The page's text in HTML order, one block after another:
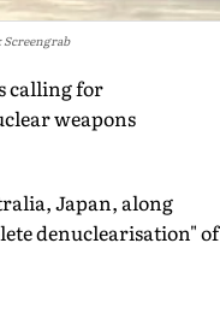
Screengrab
calling for
weapons
Japan, along
denuclearisation" of